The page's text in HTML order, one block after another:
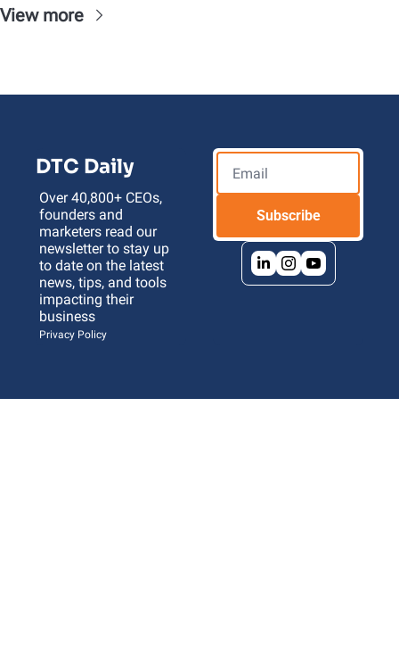
View more
DTC Daily
Over 40,800+ CEOs,
founders and
marketers read our
newsletter to stay up
to date on the latest
news, tips, and tools
impacting their
business
Privacy Policy
Subscribe